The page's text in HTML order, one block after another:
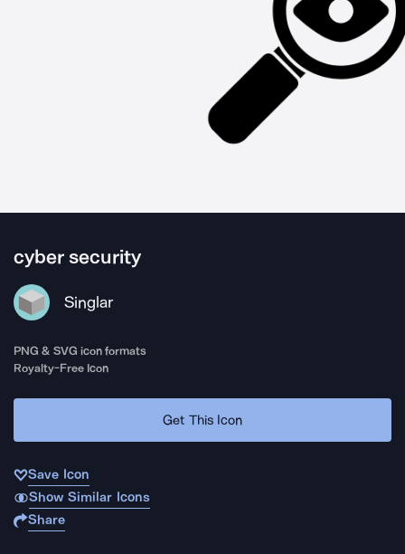
cyber security
Singlar
PNG & SVG icon formats
Royalty-Free Icon
Get This Icon
Save Icon
Show Similar Icons
Share